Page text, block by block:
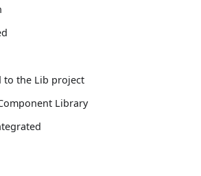
to the Lib project
Library